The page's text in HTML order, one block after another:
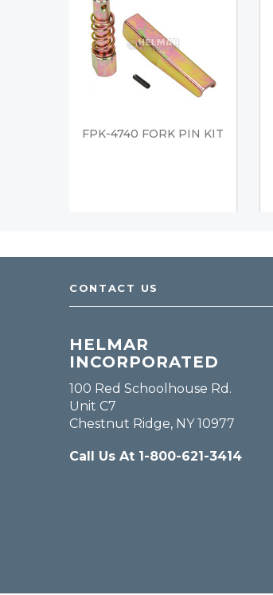
FPK-4740 FORK PIN KIT
CONTACT US
HELMAR
INCORPORATED
100 Red Schoolhouse Rd.
Unit C7
Chestnut Ridge, NY 10977
Call Us At 1-800-621-3414